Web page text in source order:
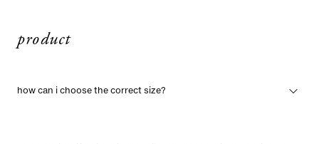
product
how can i choose the correct size?